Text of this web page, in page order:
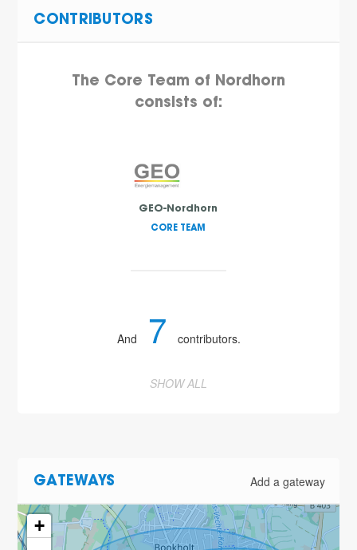
CONTRIBUTORS
The Core Team of Nordhorn
consists of:
GEO-Nordhorn
CORE TEAM
And 7 contributors.
SHOW ALL
GATEWAYS Add a gateway
+